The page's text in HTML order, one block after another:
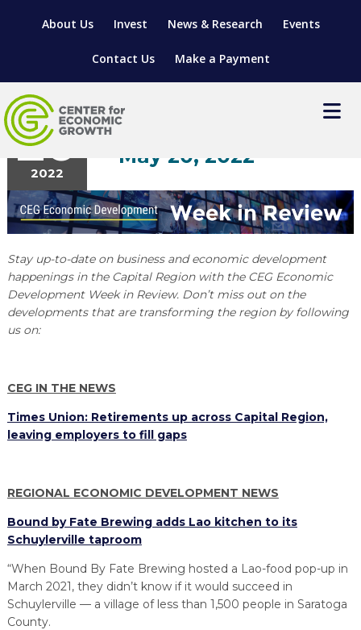
About Us Invest News & Research Events
Contact Us Make a Payment
LOCATE YOUR BUSINESS
SITES & BUILDINGS
INDUSTRY SECTORS
RESEARCH & DEVELOPMENT
MANUFACTURING SOLUTIONS
ABOUT MANUFACTURING SOLUTIONS
GROWTH & STRATEGY
SUPPLY CHAIN OPTIMIZATION
INDUSTRY 4.0
WORKFORCE DEVELOPMENT
CLIENT IMPACTS & SUCCESS STORIES
MANUFACTURING SOLUTIONS NETWORK
PARTNERS & INDUSTRY NETWORKS
BUSINESS GROWTH
SUPPORT FOR ENTREPRENEURS
SEMICONDUCTOR GROWTH ACCESS PROGRAM (SGAP)
BUSINESS & TECH ACCELERATION
WORKFORCE
WORKFORCE DEVELOPMENT
HIRING NEW AMERICANS
REAL LIFE ROSIES®
ON-RAMP
LIVING HERE
EXPLORE
Open search
May
20
2022
News
Week in Review: May 16
– May 20, 2022
Stay up-to-date on business and economic development
happenings in the Capital Region with the CEG Economic
Development Week in Review. Don’t miss out on the
developments that are transforming the region by following
us on:
CEG IN THE NEWS
Times Union: Retirements up across Capital Region,
leaving employers to fill gaps
REGIONAL ECONOMIC DEVELOPMENT NEWS
Bound by Fate Brewing adds Lao kitchen to its
Schuylerville taproom
“When Bound By Fate Brewing hosted a Lao-food pop-up in
March 2021, they didn’t know if it would succeed in
Schuylerville — a village of less than 1,500 people in Saratoga
County.